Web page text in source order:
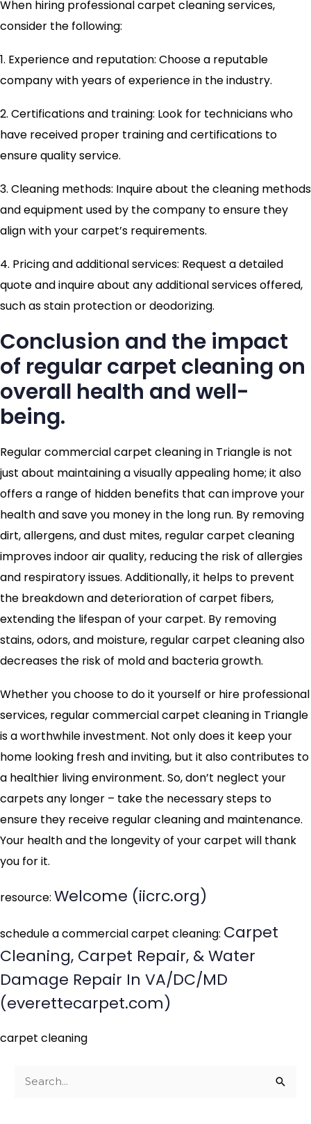
When hiring professional carpet cleaning services,
consider the following:
1. Experience and reputation: Choose a reputable
company with years of experience in the industry.
2. Certifications and training: Look for technicians who
have received proper training and certifications to
ensure quality service.
3. Cleaning methods: Inquire about the cleaning methods
and equipment used by the company to ensure they
align with your carpet’s requirements.
4. Pricing and additional services: Request a detailed
quote and inquire about any additional services offered,
such as stain protection or deodorizing.
Conclusion and the impact
of regular carpet cleaning on
overall health and well-
being.
Regular commercial carpet cleaning in Triangle is not
just about maintaining a visually appealing home; it also
offers a range of hidden benefits that can improve your
health and save you money in the long run. By removing
dirt, allergens, and dust mites, regular carpet cleaning
improves indoor air quality, reducing the risk of allergies
and respiratory issues. Additionally, it helps to prevent
the breakdown and deterioration of carpet fibers,
extending the lifespan of your carpet. By removing
stains, odors, and moisture, regular carpet cleaning also
decreases the risk of mold and bacteria growth.
Whether you choose to do it yourself or hire professional
services, regular commercial carpet cleaning in Triangle
is a worthwhile investment. Not only does it keep your
home looking fresh and inviting, but it also contributes to
a healthier living environment. So, don’t neglect your
carpets any longer – take the necessary steps to
ensure they receive regular cleaning and maintenance.
Your health and the longevity of your carpet will thank
you for it.
resource: Welcome (iicrc.org)
schedule a commercial carpet cleaning: Carpet
Cleaning, Carpet Repair, & Water
Damage Repair In VA/DC/MD
(everettecarpet.com)
carpet cleaning